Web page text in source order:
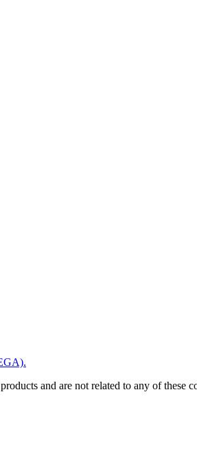
and are not related to any of these